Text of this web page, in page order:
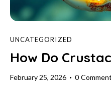
UNCATEGORIZED
How Do
February 25, 2026 0